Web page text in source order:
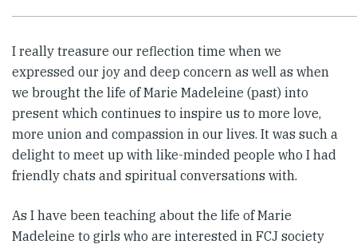
I really treasure our reflection time when we
expressed our joy and deep concern as well as when
we brought the life of Marie Madeleine (past) into
present which continues to inspire us to more love,
more union and compassion in our lives. It was such a
delight to meet up with like-minded people who I had
friendly chats and spiritual conversations with.
As I have been teaching about the life of Marie
Madeleine to girls who are interested in FCJ society